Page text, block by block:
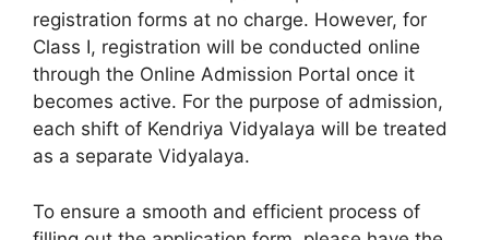
registration forms at no charge. However, for
Class I, registration will be conducted online
through the Online Admission Portal once it
becomes active. For the purpose of admission,
each shift of Kendriya Vidyalaya will be treated
as a separate Vidyalaya.
To ensure a smooth and efficient process of